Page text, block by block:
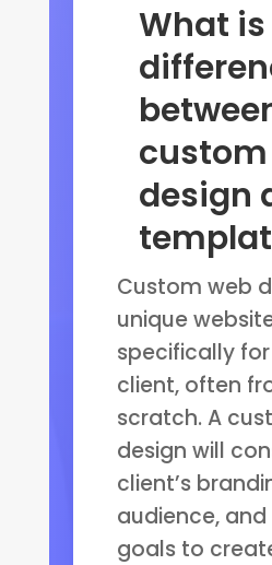
What
design
Custom web
unique
specifically
client, often
scratch. A
design will
client’s
audience, and
goals to